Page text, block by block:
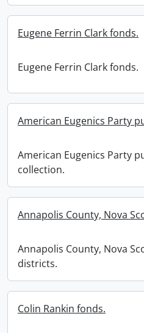
Eugene Ferrin Clark fonds.
Eugene Ferrin Clark fonds.
American Eugenics Party
American Eugenics Party
collection.
Annapolis County, Nova
Annapolis County, Nova
districts.
Colin Rankin fonds.